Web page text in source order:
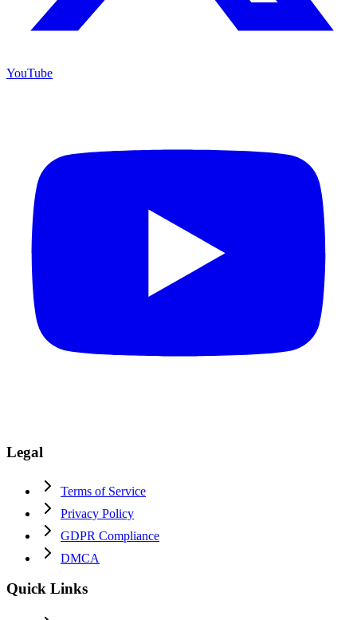
YouTube
Legal
Terms of Service
Privacy Policy
GDPR Compliance
DMCA
Quick Links